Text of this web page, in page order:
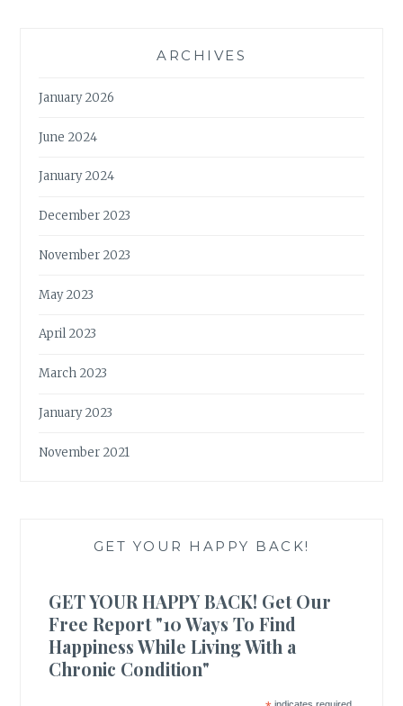
ARCHIVES
January 2026
June 2024
January 2024
December 2023
November 2023
May 2023
April 2023
March 2023
January 2023
November 2021
GET YOUR HAPPY BACK!
GET YOUR HAPPY BACK! Get Our
Free Report "10 Ways To Find
Happiness While Living With a
Chronic Condition"